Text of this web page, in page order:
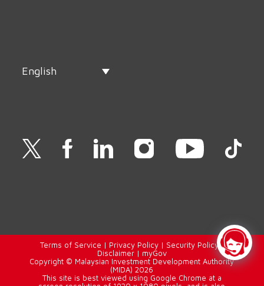
English
Terms of Service | Privacy Policy| Security Policy |
Disclaimer| myGov
Copyright © Malaysian Investment Development Authority
(MIDA) 2026
This site is best viewed using Google Chrome at a